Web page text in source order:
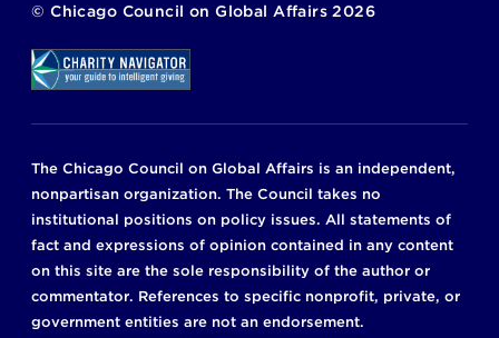
© Chicago Council on Global Affairs 2026
The Chicago Council on Global Affairs is an independent,
nonpartisan organization. The Council takes no
institutional positions on policy issues. All statements of
fact and expressions of opinion contained in any content
on this site are the sole responsibility of the author or
commentator. References to specific nonprofit, private, or
government entities are not an endorsement.